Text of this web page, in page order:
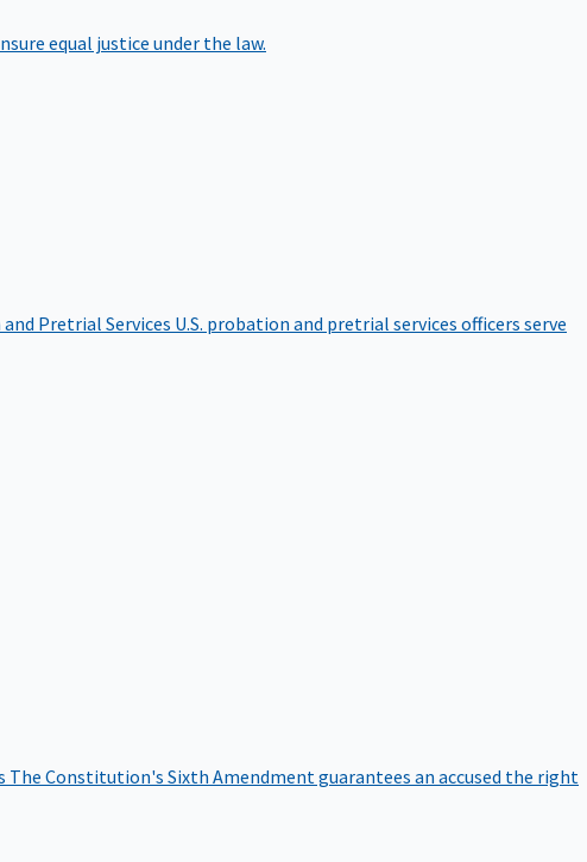
equal justice under the law.
Pretrial Services U.S. probation and pretrial services officers serve
The Constitution's Sixth Amendment guarantees an accused the right